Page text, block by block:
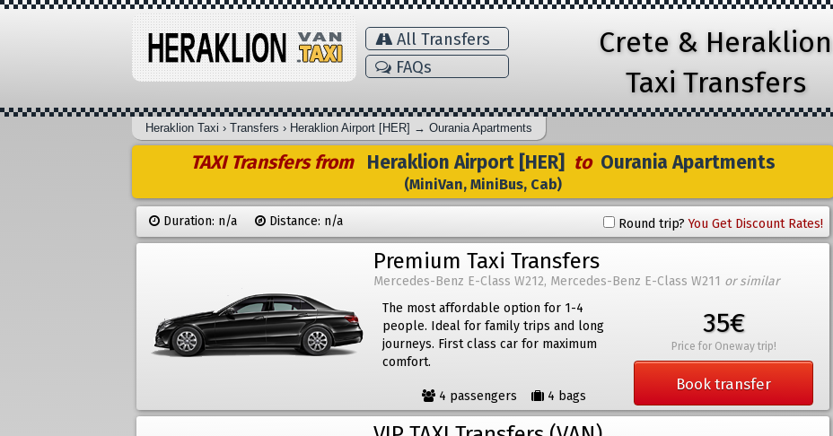
All Transfers
FAQs
Crete & Heraklion
Taxi Transfers
Heraklion Taxi › Transfers › Heraklion Airport [HER] → Ourania Apartments
TAXI Transfers from Heraklion Airport [HER] toOurania Apartments
(MiniVan, MiniBus, Cab)
Duration: n/a Distance: n/a Round trip?You Get Discount Rates!
Premium Taxi Transfers
Mercedes-Benz E-Class W212, Mercedes-Benz E-Class W211 or similar
The most affordable option for 1-4
people. Ideal for family trips and long
journeys. First class car for maximum
comfort.
4 passengers 4 bags
35€
Price for Oneway trip!
Book transfer